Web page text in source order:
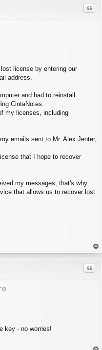
license by entering our
address.
and had to reinstall
CintaNotes.
my licenses, including
emails sent to Mr. Alex Jenter,
that I hope to recover
my messages, that's why
that allows us to recover lost
op
key - no worries!